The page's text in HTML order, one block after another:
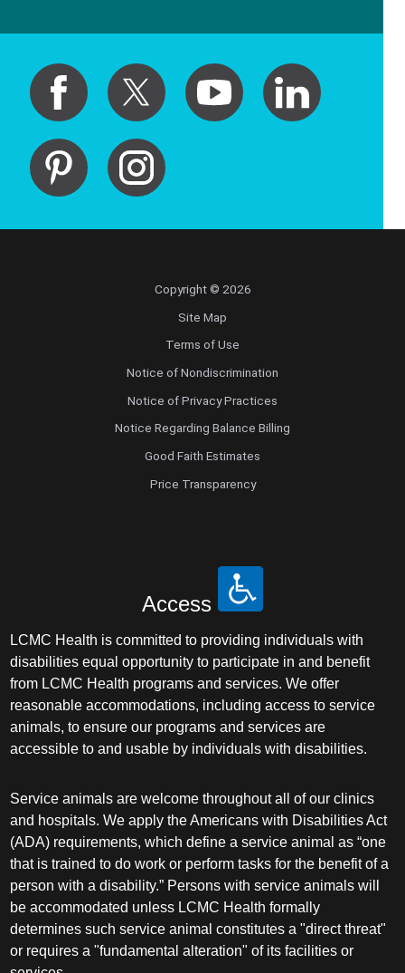
Copyright © 2026
Site Map
Terms of Use
Notice of Nondiscrimination
Notice of Privacy Practices
Notice Regarding Balance Billing
Good Faith Estimates
Price Transparency
Access
LCMC Health is committed to providing individuals with
disabilities equal opportunity to participate in and benefit
from LCMC Health programs and services. We offer
reasonable accommodations, including access to service
animals, to ensure our programs and services are
accessible to and usable by individuals with disabilities.
Service animals are welcome throughout all of our clinics
and hospitals. We apply the Americans with Disabilities Act
(ADA) requirements, which define a service animal as “one
that is trained to do work or perform tasks for the benefit of a
person with a disability.” Persons with service animals will
be accommodated unless LCMC Health formally
determines such service animal constitutes a "direct threat"
or requires a "fundamental alteration" of its facilities or